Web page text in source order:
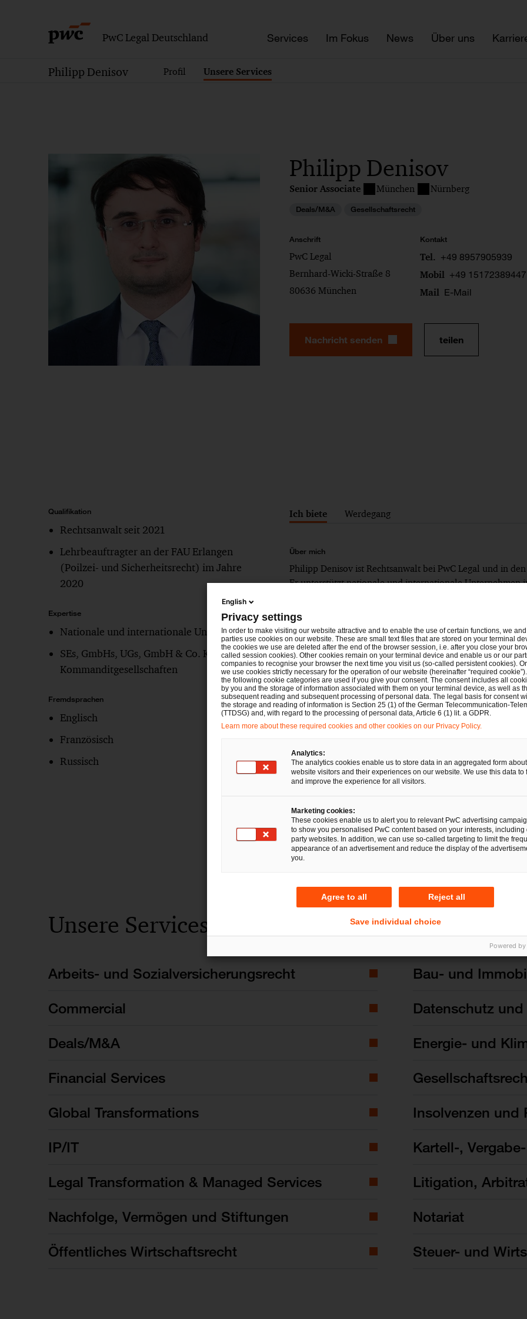
PwC Legal Deutschland Services Im Fokus News Über uns
Philipp Denisov Profil Unsere Services
Philipp Denisov
Senior Associate München Nürnberg
Deals/M&A Gesellschaftsrecht
Anschrift
PwC Legal
Bernhard-Wicki-Straße 8
80636 München
Kontakt
Tel. +49 8957905939
Mobil +49 15172389447
Mail E-Mail
Nachricht senden teilen
Qualifikation
Rechtsanwalt seit 2021
Lehrbeauftragter an der FAU Erlangen
(Poilzei- und Sicherheitsrecht) im Jahre
2020
Expertise
Nationale und internationale Unternehmen
SEs, GmbHs, UGs, GmbH & Co. KG,
Kommanditgesellschaften
Fremdsprachen
Englisch
Französisch
Russisch
Ich biete Werdegang
Über mich
Philipp Denisov ist Rechtsanwalt bei PwC Legal und in
Er unterstützt nationale und internationale Unternehmen
Seit 2023: Senior Associate bei PwC Legal
Bis 2023: Associate bei einer Big Four-
Bis 2021: Rechtsreferendariat am OLG-Bezirk
Bis 2019: Studium der Rechtswissenschaften an
Unsere Services
Arbeits- und Sozialversicherungsrecht Bau- und
Commercial Datenschutz
Deals/M&A Energie- und
Financial Services
Global Transformations Insolvenzen und
IP/IT Kartell-,
Legal Transformation & Managed Services Litigation,
Nachfolge, Vermögen und Stiftungen Notariat
Öffentliches Wirtschaftsrecht Steuer- und
English
Privacy settings
In order to make visiting our website attractive and to enable the use of certain functions, we
parties use cookies on our website. These are small text files that are stored on your terminal
the cookies we use are deleted after the end of the browser session, i.e. after you close your
called session cookies). Other cookies remain on your terminal device and enable us or our
companies to recognise your browser the next time you visit us (so-called persistent cookies).
we use cookies strictly necessary for the operation of our website (hereinafter “required
the following cookie categories are used if you give your consent. The consent includes all
by you and the storage of information associated with them on your terminal device, as well as
subsequent reading and subsequent processing of personal data. The legal basis for consent
the storage and reading of information is Section 25 (1) of the German Telecommunication-
(TTDSG) and, with regard to the processing of personal data, Article 6 (1) lit. a GDPR.
Learn more about these required cookies and other cookies on our Privacy Policy.
Analytics:
The analytics cookies enable us to store data in an aggregated form
website visitors and their experiences on our website. We use this data to
and improve the experience for all visitors.
Marketing cookies:
These cookies enable us to alert you to relevant PwC advertising
to show you personalised PwC content based on your interests, including
party websites. In addition, we can use so-called targeting to limit the
appearance of an advertisement and reduce the display of the
you.
Agree to all Reject all
Save individual choice
Powered by